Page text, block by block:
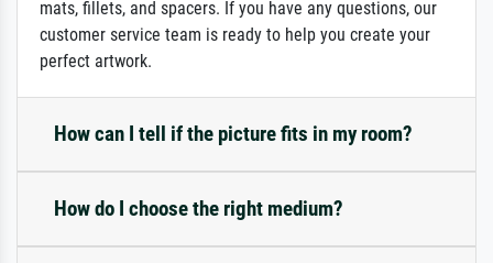
mats, fillets, and spacers. If you have any questions, our
customer service team is ready to help you create your
perfect artwork.
How can I tell if the picture fits in my room?
How do I choose the right medium?